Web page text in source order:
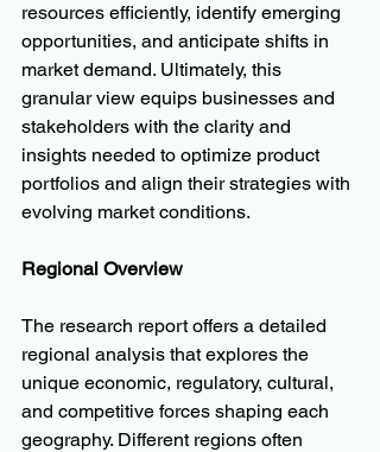
resources efficiently, identify emerging
opportunities, and anticipate shifts in
market demand. Ultimately, this
granular view equips businesses and
stakeholders with the clarity and
insights needed to optimize product
portfolios and align their strategies with
evolving market conditions.
Regional Overview
The research report offers a detailed
regional analysis that explores the
unique economic, regulatory, cultural,
and competitive forces shaping each
geography. Different regions often